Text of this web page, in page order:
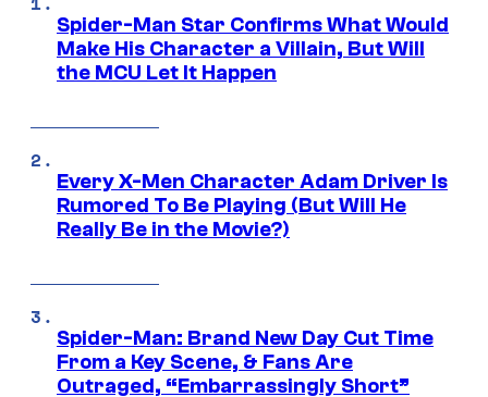
Spider-Man Star Confirms What Would
Make His Character a Villain, But Will
the MCU Let It Happen
Every X-Men Character Adam Driver Is
Rumored To Be Playing (But Will He
Really Be in the Movie?)
Spider-Man: Brand New Day Cut Time
From a Key Scene, & Fans Are
Outraged, “Embarrassingly Short”